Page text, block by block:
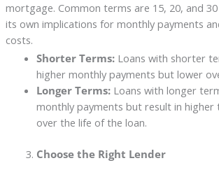
mortgage. Common terms are 15, 20, and
its own implications for monthly payments
costs.
Shorter Terms:Loans with shorter
higher monthly payments but lower
Longer Terms:Loans with longer
monthly payments but result in
over the life of the loan.
Choose the Right Lender